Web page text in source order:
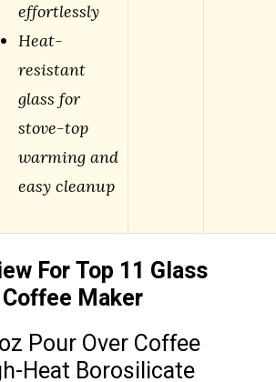
effortlessly
Heat-
resistant
glass for
stove-top
warming and
easy cleanup
For Top 11 Glass
Maker
Pour Over Coffee
Heat Borosilicate